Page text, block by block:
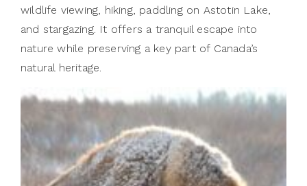
wildlife viewing, hiking, paddling on Astotin Lake,
and stargazing. It offers a tranquil escape into
nature while preserving a key part of Canada’s
natural heritage.